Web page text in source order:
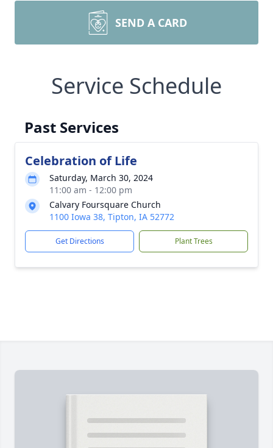
SEND A CARD
Service Schedule
Past Services
Celebration of Life
Saturday, March 30, 2024
11:00 am - 12:00 pm
Calvary Foursquare Church
1100 Iowa 38, Tipton, IA 52772
Get Directions Plant Trees